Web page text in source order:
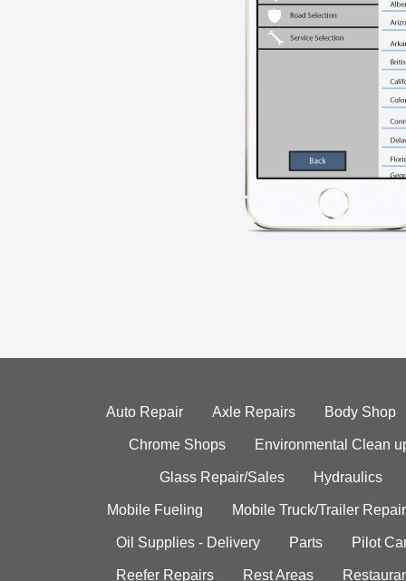
Auto Repair Axle Repairs Body Shop
Chrome Shops Environmental Clean
Glass Repair/Sales Hydraulics
Mobile Fueling Mobile Truck/Trailer Repair
Oil Supplies - Delivery Parts Pilot
Reefer Repairs Rest Areas